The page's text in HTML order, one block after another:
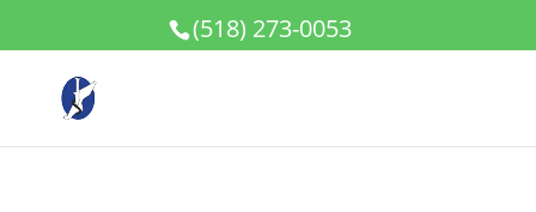
(518) 273-0053